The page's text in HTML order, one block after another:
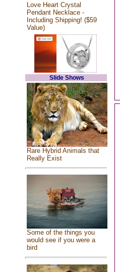
Love Heart Crystal
Pendant Necklace -
Including Shipping! ($59
Value)
Slide Shows
Rare Hybrid Animals that
Really Exist
Some of the things you
would see if you were a
bird